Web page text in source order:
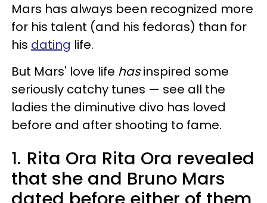
Mars has always been recognized more
for his talent (and his fedoras) than for
his dating life.
But Mars' love life hasinspired some
seriously catchy tunes — see all the
ladies the diminutive divo has loved
before and after shooting to fame.
1. Rita Ora Rita Ora revealed
that she and Bruno Mars